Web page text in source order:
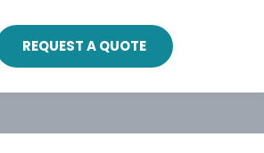
REQUEST A QUOTE